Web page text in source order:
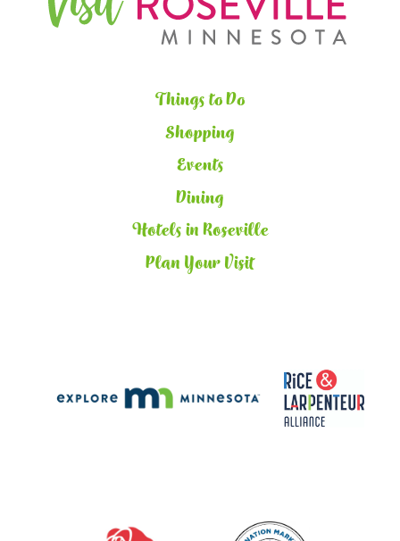
Things to Do
Shopping
Events
Dining
Hotels in Roseville
Plan Your Visit